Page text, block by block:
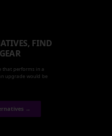
FIND
that performs in a
upgrade would be
→